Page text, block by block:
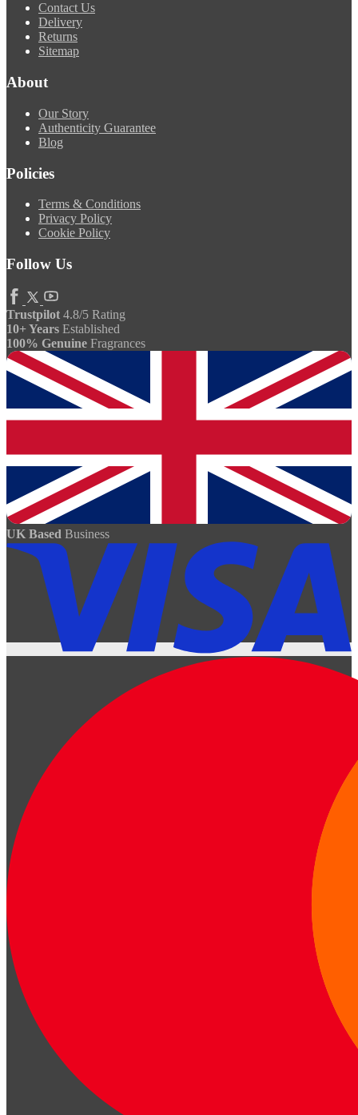
Contact Us
Delivery
Returns
Sitemap
About
Our Story
Authenticity Guarantee
Blog
Policies
Terms & Conditions
Privacy Policy
Cookie Policy
Follow Us
Trustpilot 4.8/5 Rating
10+ Years Established
100% Genuine Fragrances
UK Based Business